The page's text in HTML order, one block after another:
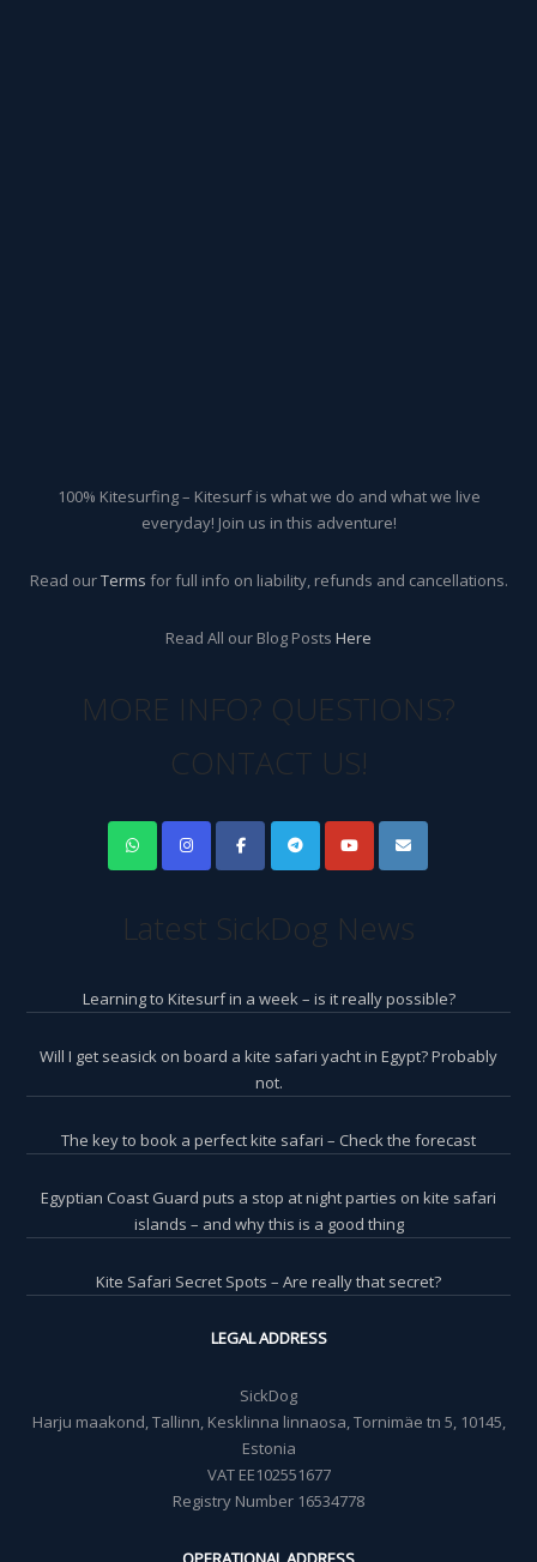
100% Kitesurfing – Kitesurf is what we do and what we live
everyday! Join us in this adventure!
Read ourTerms for full info on liability, refunds and cancellations.
Read All our Blog Posts Here
MORE INFO? QUESTIONS?
CONTACT US!
Latest SickDog News
Learning to Kitesurf in a week – is it really possible?
Will I get seasick on board a kite safari yacht in Egypt? Probably
not.
The key to book a perfect kite safari – Check the forecast
Egyptian Coast Guard puts a stop at night parties on kite safari
islands – and why this is a good thing
Kite Safari Secret Spots – Are really that secret?
LEGAL ADDRESS
SickDog
Harju maakond, Tallinn, Kesklinna linnaosa, Tornimäe tn 5, 10145,
Estonia
VAT EE102551677
Registry Number 16534778